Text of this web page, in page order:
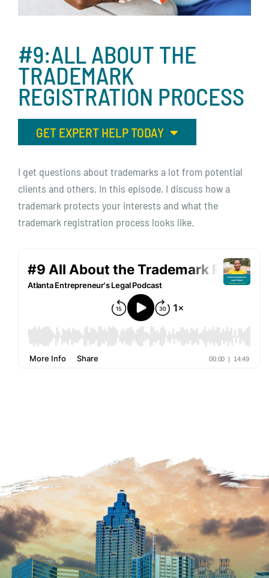
#9:ALLABOUT THE
TRADEMARK
REGISTRATION PROCESS
GET EXPERT HELP TODAY
I get questions about trademarks a lot from potential
clients and others. In this episode, I discuss how a
trademark protects your interests and what the
trademark registration process looks like.